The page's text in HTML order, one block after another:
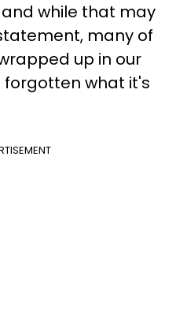
while that may
many of
up in our
what it's